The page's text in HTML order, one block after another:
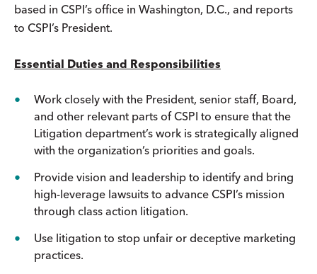
based in CSPI’s office in Washington, D.C., and reports
to CSPI’s President.
Essential Duties and Responsibilities
Work closely with the President, senior staff, Board,
and other relevant parts of CSPI to ensure that the
Litigation department’s work is strategically aligned
with the organization’s priorities and goals.
Provide vision and leadership to identify and bring
high-leverage lawsuits to advance CSPI’s mission
through class action litigation.
Use litigation to stop unfair or deceptive marketing
practices.